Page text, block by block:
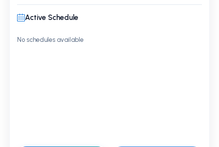
Active Schedule
No schedules available